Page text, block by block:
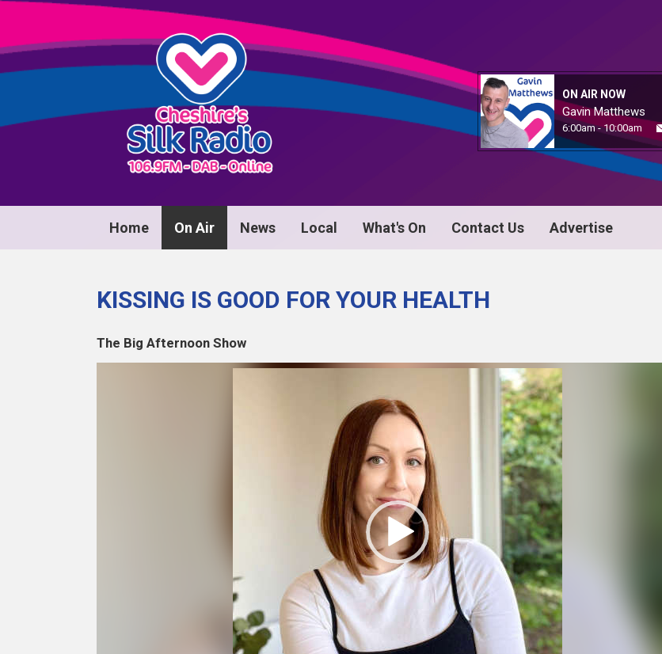
ON AIR NOW
Gavin Matthews
6:00am - 10:00am
Home On Air News Local What's On Contact Us Advertise
KISSING IS GOOD FOR YOUR HEALTH
The Big Afternoon Show